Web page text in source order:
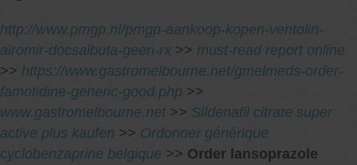
http://www.pmgp.nl/pmgp-aankoop-kopen-ventolin-
airomir-docsalbuta-geen-rx >> must-read report online
>> https://www.gastromelbourne.net/gmelmeds-order-
famotidine-generic-good.php >>
www.gastromelbourne.net >> Sildenafil citrate super
active plus kaufen >> Ordonner générique
cyclobenzaprine belgique >> Order lansoprazole